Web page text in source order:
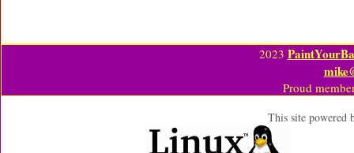
2023
Proud
This site powered